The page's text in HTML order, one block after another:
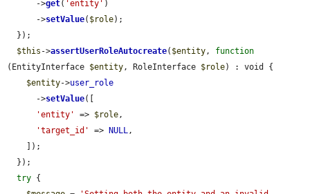
      ->
get( 'entity' )
      ->
setValue( $role);
$this ->assertUserRoleAutocreate( $entity, function
(EntityInterface $entity, RoleInterface $role) : void {
$entity->user_role
      ->
setValue([
'entity'
=> $role,
'target_id'
=> NULL,
try {